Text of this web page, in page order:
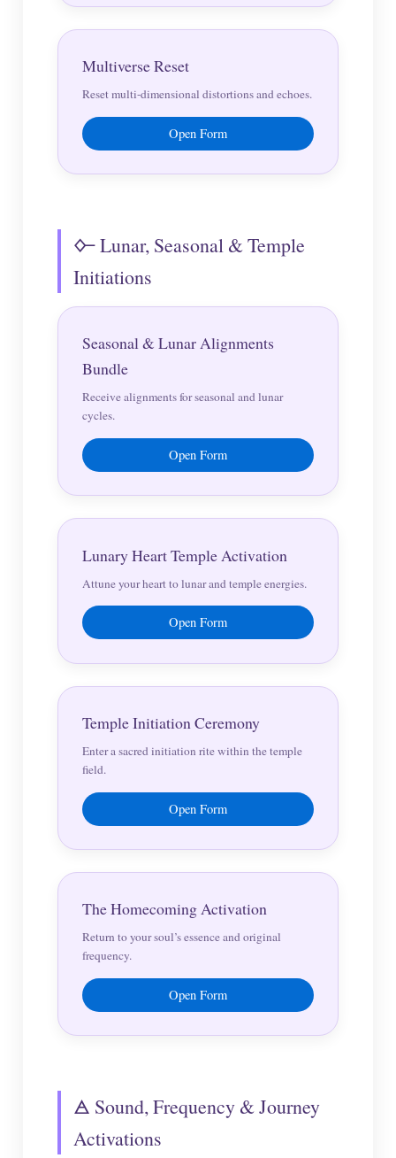
Multiverse Reset
Reset multi-dimensional distortions and echoes.
Open Form
🜙 Lunar, Seasonal & Temple
Initiations
Seasonal & Lunar Alignments
Bundle
Receive alignments for seasonal and lunar
cycles.
Open Form
Lunary Heart Temple Activation
Attune your heart to lunar and temple energies.
Open Form
Temple Initiation Ceremony
Enter a sacred initiation rite within the temple
field.
Open Form
The Homecoming Activation
Return to your soul’s essence and original
frequency.
Open Form
🜁 Sound, Frequency & Journey
Activations